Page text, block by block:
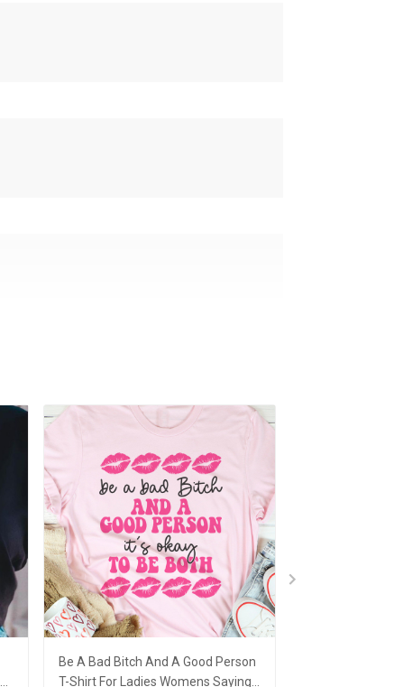
Be A Bad Bitch And A Good Person
T-Shirt For Ladies Womens Sayings